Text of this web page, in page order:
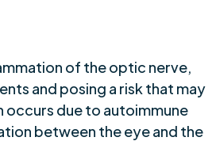
of the optic nerve,
and posing a risk that may
occurs due to autoimmune
between the eye and the